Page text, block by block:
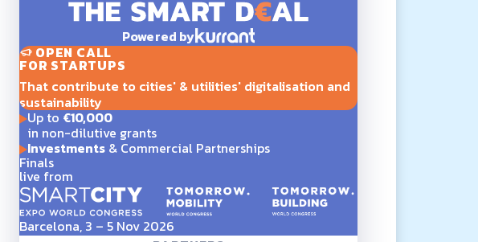
Powered by
OPEN CALL
FOR STARTUPS
That contribute to cities' & utilities' digitalisation and
sustainability
Up to €10,000
in non-dilutive grants
Investments& Commercial Partnerships
Finals
live from
Barcelona, 3 – 5 Nov 2026